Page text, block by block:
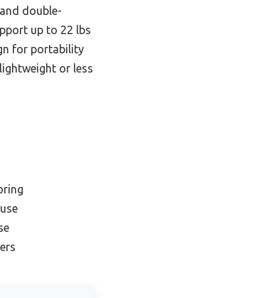
double-
up to 22 lbs
for portability
or less